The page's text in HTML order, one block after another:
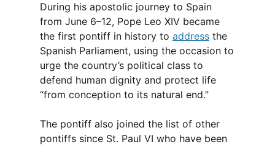
During his apostolic journey to Spain
from June 6–12, Pope Leo XIV became
the first pontiff in history to address the
Spanish Parliament, using the occasion to
urge the country’s political class to
defend human dignity and protect life
“from conception to its natural end.”
The pontiff also joined the list of other
pontiffs since St. Paul VI who have been